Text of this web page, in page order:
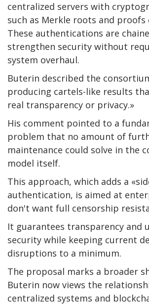
centralized servers with
such as Merkle roots and
These authentications are
strengthen security without
system overhaul.
Buterin described the
producing cartels-like results
real transparency or privacy.»
His comment pointed to a
problem that no amount of
maintenance could solve in the
model itself.
This approach, which adds a
authentication, is aimed at
don't want full censorship
It guarantees transparency and
security while keeping current
disruptions to a minimum.
The proposal marks a broader
Buterin now views the
centralized systems and